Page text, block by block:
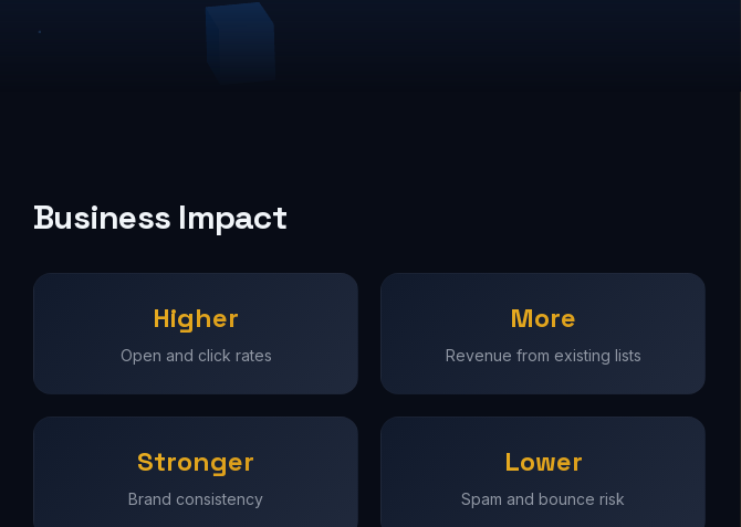
Business Impact
Higher
Open and click rates
More
Revenue from existing lists
Stronger
Brand consistency
Lower
Spam and bounce risk